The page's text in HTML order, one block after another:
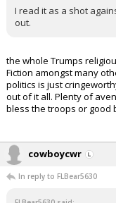
I read it as a shot
out.
the whole Trumps
Fiction amongst many
politics is just
out of it all. Plenty of
bless the troops or good
cowboycwr
In reply to FLBear5630